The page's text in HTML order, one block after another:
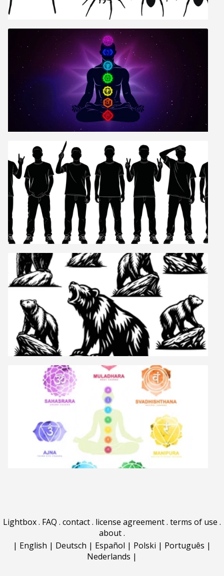
Lightbox. FAQ . contact. license agreement. terms of use .
about.
| English | Deutsch | Español | Polski | Português |
Nederlands |